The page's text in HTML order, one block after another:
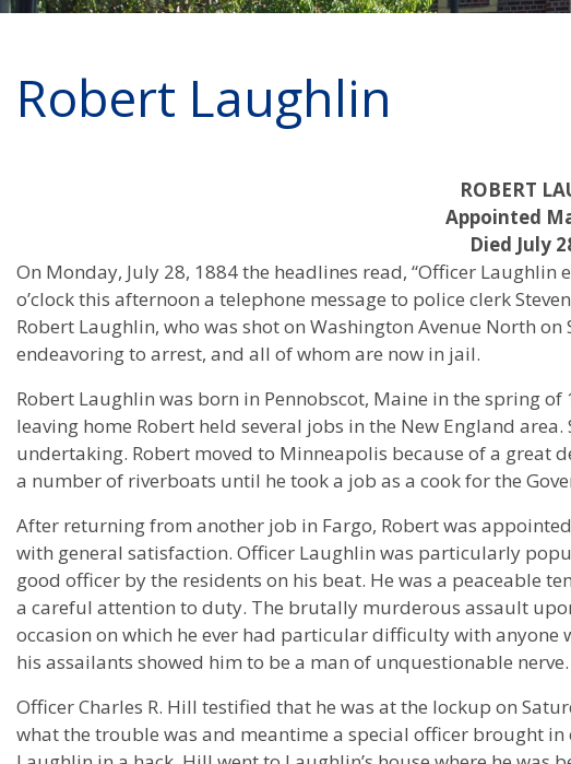
Robert Laughlin
ROBERT
Appointed
Died July
On Monday, July 28, 1884 the headlines read, “Officer Laughlin
o’clock this afternoon a telephone message to police clerk
Robert Laughlin, who was shot on Washington Avenue North
endeavoring to arrest, and all of whom are now in jail.
Robert Laughlin was born in Pennobscot, Maine in the spring
leaving home Robert held several jobs in the New England
undertaking. Robert moved to Minneapolis because of a great
a number of riverboats until he took a job as a cook for the
After returning from another job in Fargo, Robert was
with general satisfaction. Officer Laughlin was particularly
good officer by the residents on his beat. He was a peaceable
a careful attention to duty. The brutally murderous assault
occasion on which he ever had particular difficulty with
his assailants showed him to be a man of unquestionable nerve.
Officer Charles R. Hill testified that he was at the lockup on
what the trouble was and meantime a special officer brought